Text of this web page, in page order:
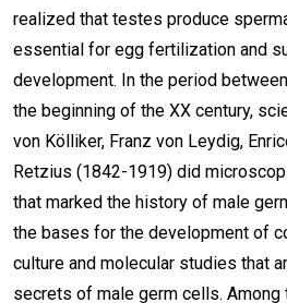
realized that testes produce
essential for egg fertilization and
development. In the period
the beginning of the XX century,
von Kölliker, Franz von Leydig,
Retzius (1842-1919) did
that marked the history of male
the bases for the development of
culture and molecular studies that
secrets of male germ cells.